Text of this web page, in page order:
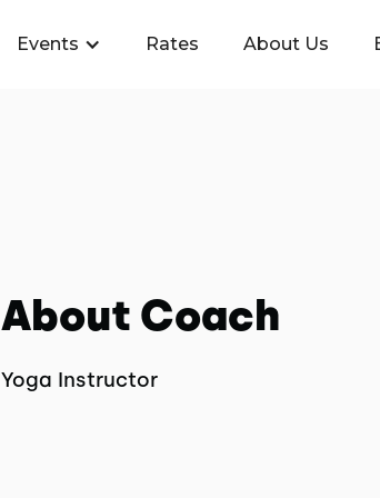
Events Rates About Us
About Coach
Yoga Instructor